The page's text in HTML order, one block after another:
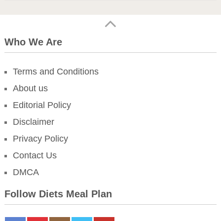
Who We Are
Terms and Conditions
About us
Editorial Policy
Disclaimer
Privacy Policy
Contact Us
DMCA
Follow Diets Meal Plan